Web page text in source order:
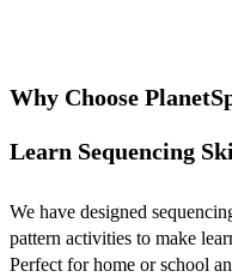
Why Choose
Learn Sequencing
We have designed
pattern activities to make
Perfect for home or school